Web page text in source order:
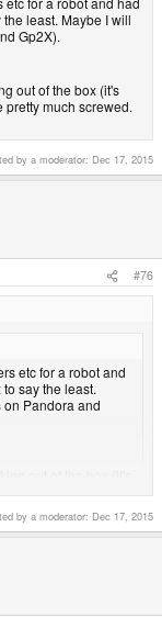
curve. My
robot and had a
least. Maybe I will
Gp2X).
least. Maybe I will
Gp2X).
out of the box (it's
pretty much screwed.
by a moderator: Dec 17, 2015
#76
etc for a robot and
say the least.
Pandora and
out of the box (it's
pretty much
times to make a
"might work
for a digital one
US.
by a moderator: Dec 17, 2015